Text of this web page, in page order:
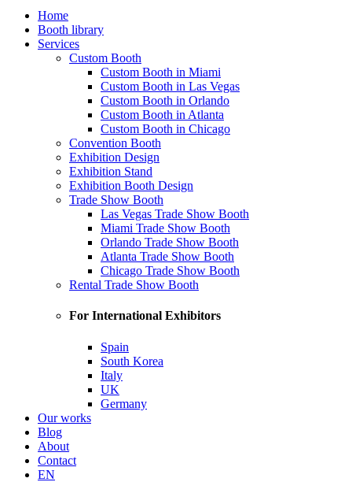
Home
Booth library
Services
Custom Booth
Custom Booth in Miami
Custom Booth in Las Vegas
Custom Booth in Orlando
Custom Booth in Atlanta
Custom Booth in Chicago
Convention Booth
Exhibition Design
Exhibition Stand
Exhibition Booth Design
Trade Show Booth
Las Vegas Trade Show Booth
Miami Trade Show Booth
Orlando Trade Show Booth
Atlanta Trade Show Booth
Chicago Trade Show Booth
Rental Trade Show Booth
For International Exhibitors
Spain
South Korea
Italy
UK
Germany
Our works
Blog
About
Contact
EN